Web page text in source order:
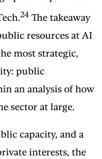
24 The takeaway
resources at AI
most strategic,
public
an analysis of how
sector at large.
capacity, and a
interests, the